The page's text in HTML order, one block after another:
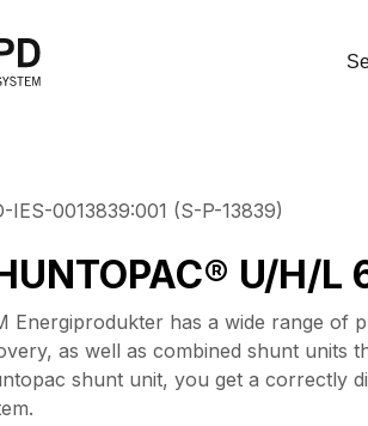
IES-0013839:001 (S-P-13839)
U/H/
Energiprodukter has a wide range of
as well as combined shunt units
shunt unit, you get a correctly